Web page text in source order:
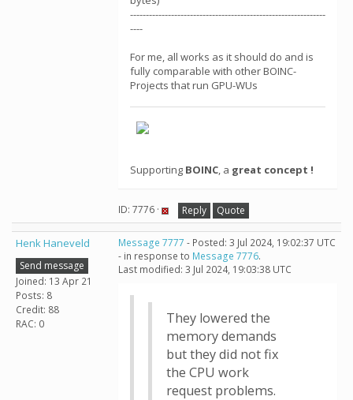
--------------------------------------------------------------
----
For me, all works as it should do and is
fully comparable with other BOINC-
Projects that run GPU-WUs
Supporting BOINC, a great concept !
ID: 7776 · Reply Quote
Henk Haneveld
Send message
Joined: 13 Apr 21
Posts: 8
Credit: 88
RAC: 0
Message 7777 - Posted: 3 Jul 2024, 19:02:37 UTC
- in response to Message 7776.
Last modified: 3 Jul 2024, 19:03:38 UTC
They lowered the
memory demands
but they did not fix
the CPU work
request problems.